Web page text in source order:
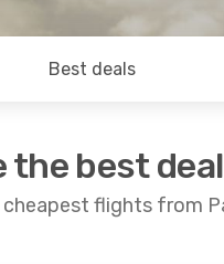
Best deals
the best
cheapest flights from